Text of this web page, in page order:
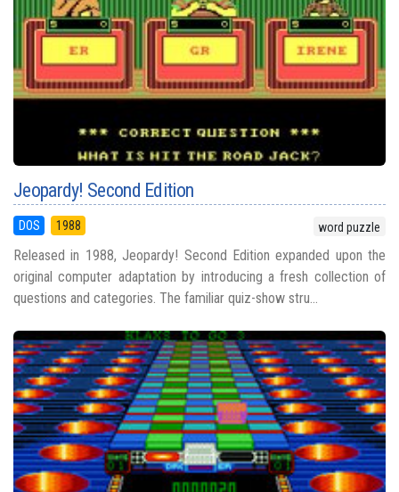
Jeopardy! Second Edition
DOS 1988 word puzzle
Released in 1988, Jeopardy! Second Edition expanded upon the
original computer adaptation by introducing a fresh collection of
questions and categories. The familiar quiz-show stru...